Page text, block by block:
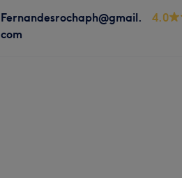
Fernandesrochaph@gmail.
com
4.0